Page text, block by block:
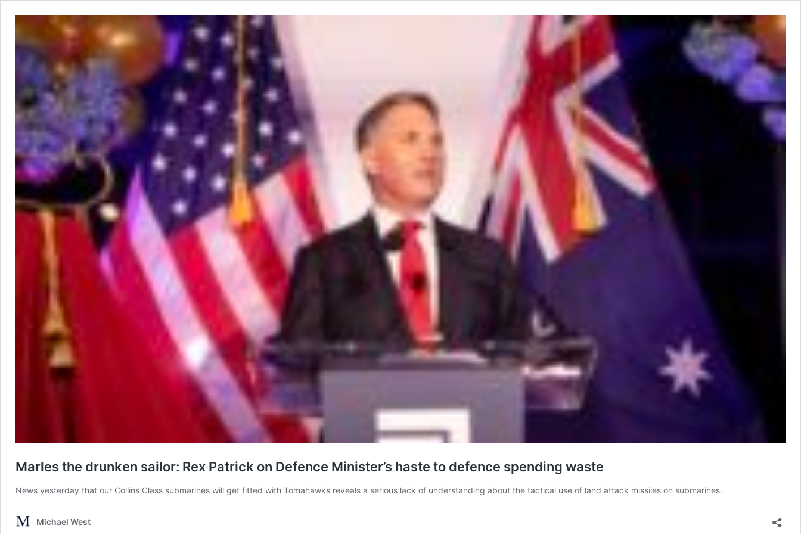
Marles the drunken sailor: Rex Patrick on Defence Minister’s haste to defence spending waste
News yesterday that our Collins Class submarines will get fitted with Tomahawks reveals a serious lack of understanding about the tactical use of land attack missiles on submarines.
Michael West